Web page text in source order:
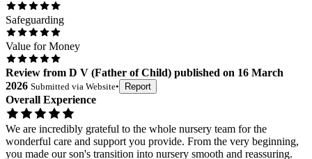
Safeguarding
Value for Money
Review from D V (Father of Child) published on 16 March
2026 Submitted via Website• Report
Overall Experience
We are incredibly grateful to the whole nursery team for the
wonderful care and support you provide. From the very beginning,
you made our son's transition into nursery smooth and reassuring.